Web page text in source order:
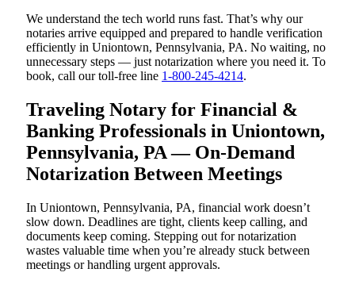
We understand the tech world runs fast. That’s why our
notaries arrive equipped and prepared to handle verification
efficiently in Uniontown, Pennsylvania, PA. No waiting, no
unnecessary steps — just notarization where you need it. To
book, call our toll-free line 1-800-245-4214.
Traveling Notary for Financial &
Banking Professionals in Uniontown,
Pennsylvania, PA — On-Demand
Notarization Between Meetings
In Uniontown, Pennsylvania, PA, financial work doesn’t
slow down. Deadlines are tight, clients keep calling, and
documents keep coming. Stepping out for notarization
wastes valuable time when you’re already stuck between
meetings or handling urgent approvals.